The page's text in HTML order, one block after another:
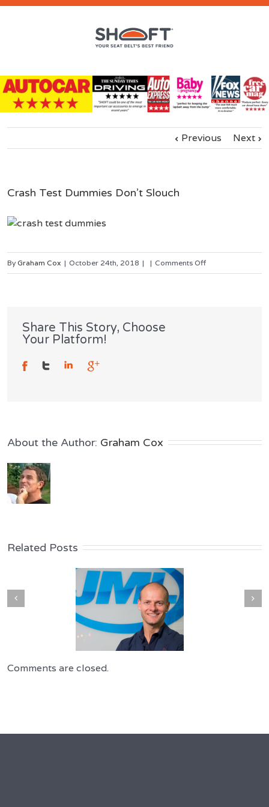
Previous Next
Crash Test Dummies Don’t Slouch
By Graham Cox | October 24th, 2018 | | Comments Offon
Share This Story, Choose
Your Platform!
About the Author: Graham Cox
Related Posts
Comments are closed.